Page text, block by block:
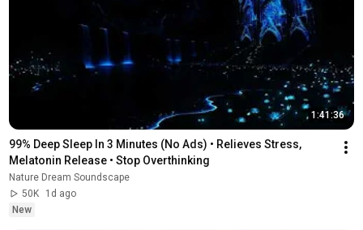
1:41:36
99% Deep Sleep In 3 Minutes (No Ads) • Relieves Stress,
Melatonin Release • Stop Overthinking
Nature Dream Soundscape
50K
1d ago
New